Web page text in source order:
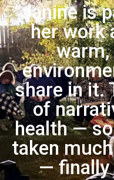
"Janine is
her work
share in it.
of
health —
taken
— finally